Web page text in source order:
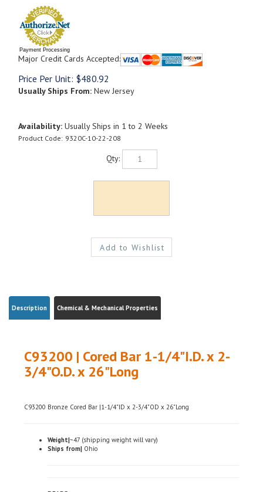
Payment Processing
Major Credit Cards Accepted:
Price Per Unit: $480.92
Usually Ships From: New Jersey
Availability: Usually Ships in 1 to 2 Weeks
Product Code: 9320C-10-22-208
Qty:
3/4"O.D. x 26"Long